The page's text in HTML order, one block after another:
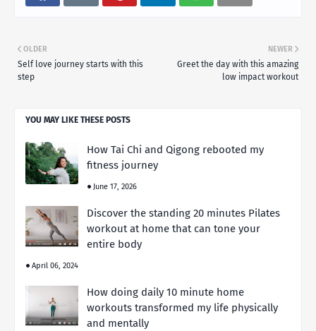
NEWER
Greet the day with this amazing
low impact workout
OLDER
Self love journey starts with this
step
YOU MAY LIKE THESE POSTS
How Tai Chi and Qigong rebooted my
fitness journey
June 17, 2026
Discover the standing 20 minutes Pilates
workout at home that can tone your
entire body
April 06, 2024
How doing daily 10 minute home
workouts transformed my life physically
and mentally